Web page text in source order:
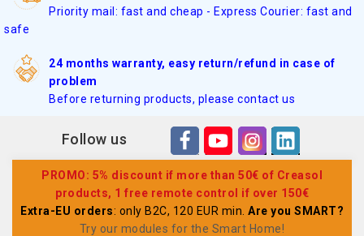
Priority mail: fast and cheap - Express Courier: fast and
safe
24 months warranty, easy return/refund in case of
problem
Before returning products, please contact us
Follow us
PROMO: 5% discount if more than 50€ of Creasol
products, 1 free remote control if over 150€
Extra-EU orders: only B2C, 120 EUR min. Are you SMART?
Try our modules for the Smart Home!